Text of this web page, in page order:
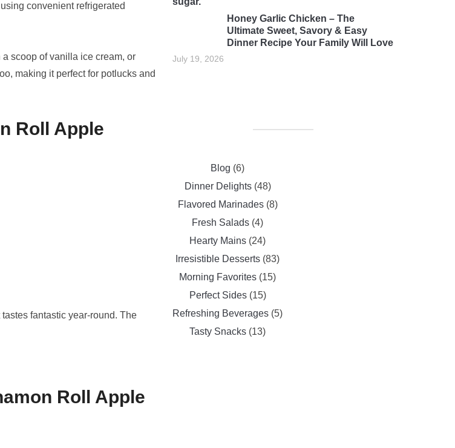
convenient refrigerated
scoop of vanilla ice cream, or
making it perfect for potlucks and
Roll Apple
fantastic year-round. The
Roll Apple
Honey Garlic Chicken – The
Ultimate Sweet, Savory & Easy
Dinner Recipe Your Family Will Love
July 19, 2026
Blog (6)
Dinner Delights(48)
Flavored Marinades(8)
Fresh Salads (4)
Hearty Mains (24)
Irresistible Desserts (83)
Morning Favorites (15)
Perfect Sides(15)
Refreshing Beverages (5)
Tasty Snacks (13)